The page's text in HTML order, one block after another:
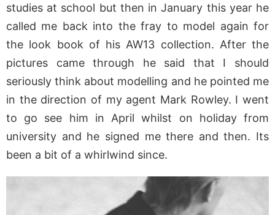
studies at school but then in January this year he
called me back into the fray to model again for
the look book of his AW13 collection. After the
pictures came through he said that I should
seriously think about modelling and he pointed me
in the direction of my agent Mark Rowley. I went
to go see him in April whilst on holiday from
university and he signed me there and then. Its
been a bit of a whirlwind since.